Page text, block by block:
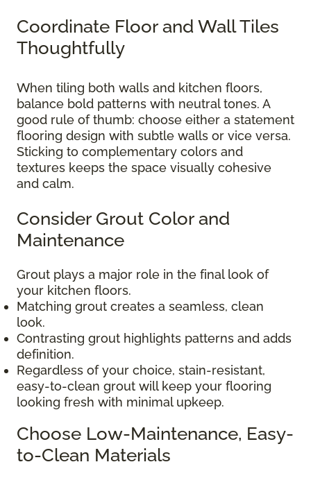
Coordinate Floor and Wall Tiles
Thoughtfully
When tiling both walls and kitchen floors,
balance bold patterns with neutral tones. A
good rule of thumb: choose either a statement
flooring design with subtle walls or vice versa.
Sticking to complementary colors and
textures keeps the space visually cohesive
and calm.
Consider Grout Color and
Maintenance
Grout plays a major role in the final look of
your kitchen floors.
Matching grout creates a seamless, clean
look.
Contrasting grout highlights patterns and adds
definition.
Regardless of your choice, stain-resistant,
easy-to-clean grout will keep your flooring
looking fresh with minimal upkeep.
Choose Low-Maintenance, Easy-
to-Clean Materials